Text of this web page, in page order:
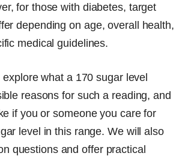
for those with diabetes, target
depending on age, overall health,
medical guidelines.
what a 170 sugar level
reasons for such a reading, and
if you or someone you care for
level in this range. We will also
questions and offer practical